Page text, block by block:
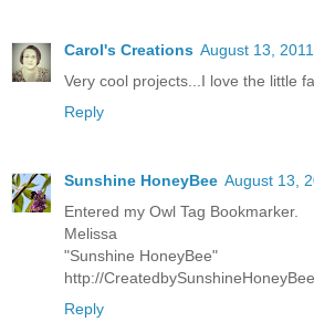
Carol's Creations August 13,
Very cool projects...I love the little
Reply
Sunshine HoneyBee August 13,
Entered my Owl Tag Bookmarker.
Melissa
"Sunshine HoneyBee"
http://
Reply